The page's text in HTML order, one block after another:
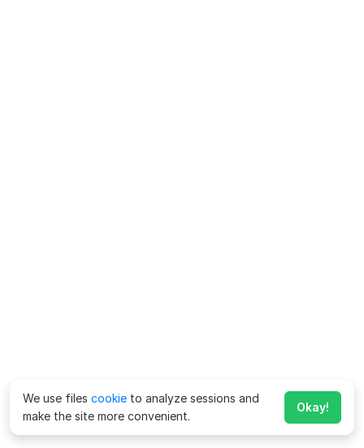
We use files cookie to analyze sessions and
make the site more convenient.
Okay!